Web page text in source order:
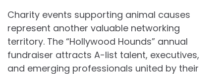
Charity events supporting animal causes
represent another valuable networking
territory. The “Hollywood Hounds” annual
fundraiser attracts A-list talent, executives,
and emerging professionals united by their